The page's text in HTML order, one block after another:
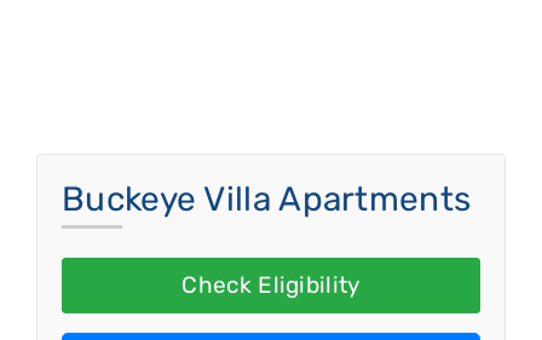
Buckeye Villa Apartments
Check Eligibility